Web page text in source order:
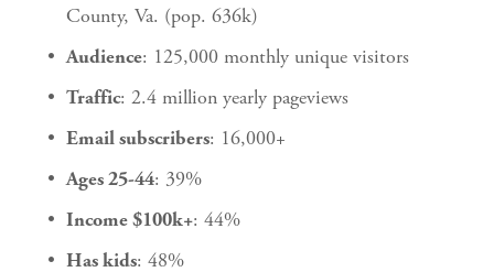
County, Va. (pop. 636k)
Audience: 125,000 monthly unique visitors
Traffic: 2.4 million yearly pageviews
Email subscribers: 16,000+
Ages 25-44: 39%
Income $100k+: 44%
Has kids: 48%